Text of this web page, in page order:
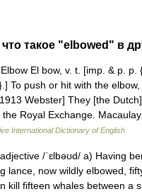
такое "elbowed" в
El bow, v. t. [imp. & p. p.
To push or hit with the
Webster] They [the
Royal Exchange.
International Dictionary of English
/ˈɛlbəʊd/ a) Having
lance, now wildly elbowed,
kill fifteen whales between a